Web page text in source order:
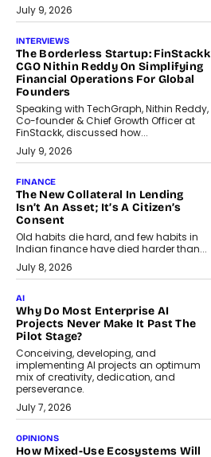
July 9, 2026
INTERVIEWS
The Borderless Startup: FinStackk
CGO Nithin Reddy On Simplifying
Financial Operations For Global
Founders
Speaking with TechGraph, Nithin Reddy,
Co-founder & Chief Growth Officer at
FinStackk, discussed how...
July 9, 2026
FINANCE
The New Collateral In Lending
Isn’t An Asset; It’s A Citizen’s
Consent
Old habits die hard, and few habits in
Indian finance have died harder than...
July 8, 2026
AI
Why Do Most Enterprise AI
Projects Never Make It Past The
Pilot Stage?
Conceiving, developing, and
implementing AI projects an optimum
mix of creativity, dedication, and
perseverance.
July 7, 2026
OPINIONS
How Mixed-Use Ecosystems Will